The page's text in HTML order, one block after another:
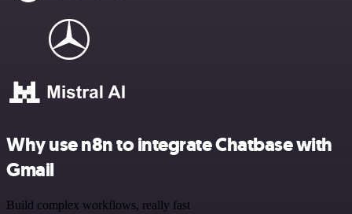
Why use n8n to integrate Chatbase with
Gmail
Build complex workflows, really fast